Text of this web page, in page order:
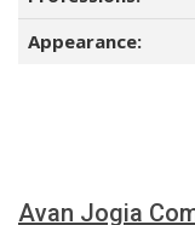
Appearance:
Avan Jogia